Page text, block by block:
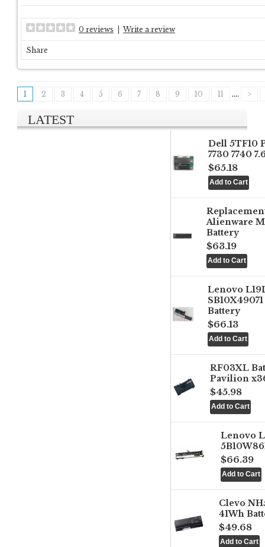
0 reviews Write a review
Share
1 2 3 4 5 6 7 8 9 10 11 .... >
LATEST
Dell 5TF10
7730 7740
$65.18
Alienware
Battery
$63.19
Lenovo
Battery
$66.13
RF03XL
Pavilion
$45.98
Lenovo
$66.39
Clevo
41Wh
$49.68